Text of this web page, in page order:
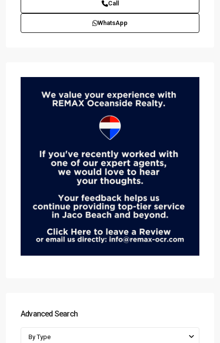
Call
WhatsApp
Advanced Search
By Type